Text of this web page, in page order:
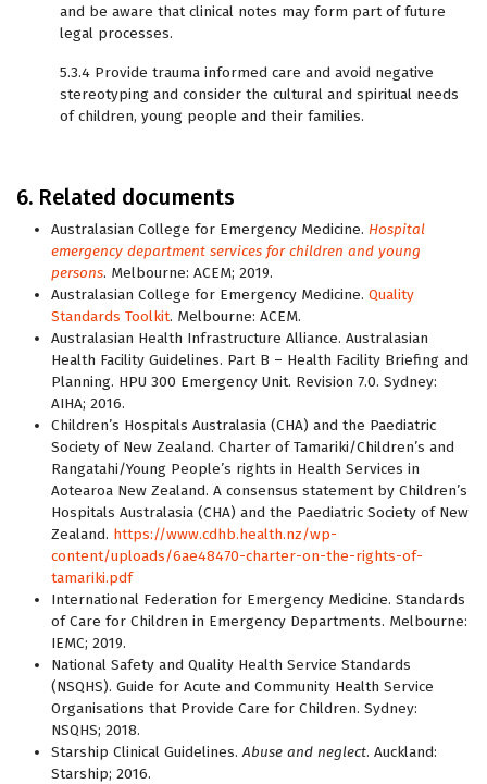
and be aware that clinical notes may form part of future
legal processes.
5.3.4 Provide trauma informed care and avoid negative
stereotyping and consider the cultural and spiritual needs
of children, young people and their families.
6. Related documents
Australasian College for Emergency Medicine. Hospital
emergency department services for children and young
persons. Melbourne: ACEM; 2019.
Australasian College for Emergency Medicine. Quality
Standards Toolkit. Melbourne: ACEM.
Australasian Health Infrastructure Alliance. Australasian
Health Facility Guidelines. Part B – Health Facility Briefing and
Planning. HPU 300 Emergency Unit. Revision 7.0. Sydney:
AIHA; 2016.
Children’s Hospitals Australasia (CHA) and the Paediatric
Society of New Zealand. Charter of Tamariki/Children’s and
Rangatahi/Young People’s rights in Health Services in
Aotearoa New Zealand. A consensus statement by Children’s
Hospitals Australasia (CHA) and the Paediatric Society of New
Zealand. https://www.cdhb.health.nz/wp-
content/uploads/6ae48470-charter-on-the-rights-of-
tamariki.pdf
International Federation for Emergency Medicine. Standards
of Care for Children in Emergency Departments. Melbourne:
IEMC; 2019.
National Safety and Quality Health Service Standards
(NSQHS). Guide for Acute and Community Health Service
Organisations that Provide Care for Children. Sydney:
NSQHS; 2018.
Starship Clinical Guidelines.Abuse and neglect. Auckland:
Starship; 2016.